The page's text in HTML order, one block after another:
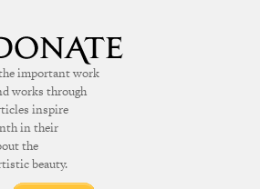
important work
works through
inspire
in their
the
beauty.